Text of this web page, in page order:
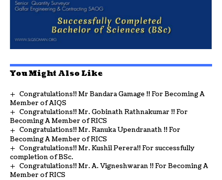
You Might Also Like
Congratulations!! Mr Bandara Gamage !! For Becoming A
Member of AIQS
Congratulations!! Mr. Gobinath Rathnakumar !! For
Becoming A Member of RICS
Congratulations!! Mr. Ranuka Upendranath !! For
Becoming A Member of RICS
Congratulations!! Mr. Kushil Perera!! For successfully
completion of BSc.
Congratulations!! Mr. A. Vigneshwaran !! For Becoming A
Member of RICS